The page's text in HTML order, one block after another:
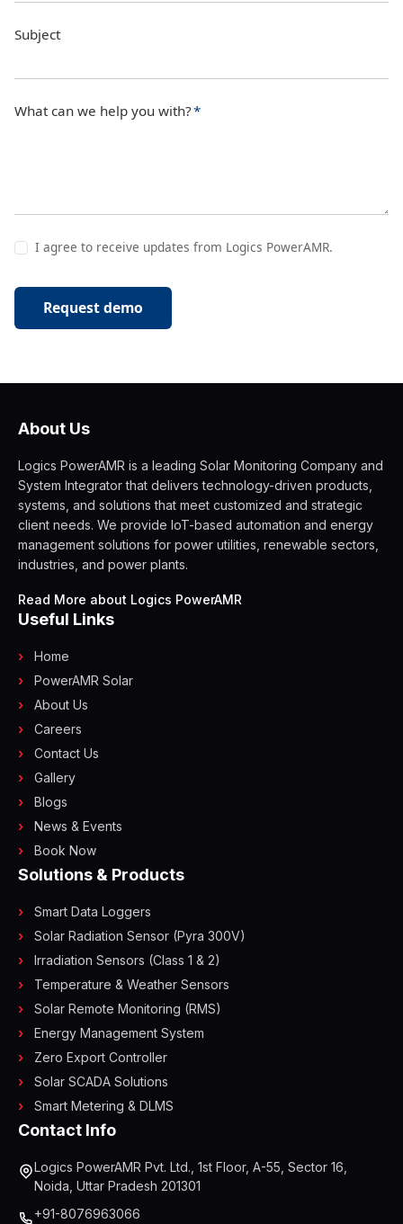
Subject
What can we help you with?*
I agree to receive updates from Logics PowerAMR.
Request demo
About Us
Logics PowerAMR is a leading Solar Monitoring Company and
System Integrator that delivers technology-driven products,
systems, and solutions that meet customized and strategic
client needs. We provide IoT-based automation and energy
management solutions for power utilities, renewable sectors,
industries, and power plants.
Read More about Logics PowerAMR
Useful Links
Home
PowerAMR Solar
About Us
Careers
Contact Us
Gallery
Blogs
News & Events
Book Now
Solutions & Products
Smart Data Loggers
Solar Radiation Sensor (Pyra 300V)
Irradiation Sensors (Class 1 & 2)
Temperature & Weather Sensors
Solar Remote Monitoring (RMS)
Energy Management System
Zero Export Controller
Solar SCADA Solutions
Smart Metering & DLMS
Contact Info
Logics PowerAMR Pvt. Ltd., 1st Floor, A-55, Sector 16,
Noida, Uttar Pradesh 201301
+91-8076963066